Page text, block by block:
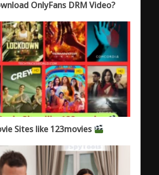
OnlyFans DRM Video?
Sites like 123movies